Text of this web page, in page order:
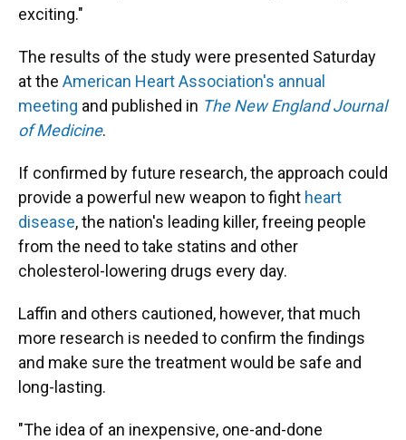
exciting."
The results of the study were presented Saturday
at the American Heart Association's annual
meeting and published in The New England Journal
of Medicine.
If confirmed by future research, the approach could
provide a powerful new weapon to fight heart
disease, the nation's leading killer, freeing people
from the need to take statins and other
cholesterol-lowering drugs every day.
Laffin and others cautioned, however, that much
more research is needed to confirm the findings
and make sure the treatment would be safe and
long-lasting.
"The idea of an inexpensive, one-and-done